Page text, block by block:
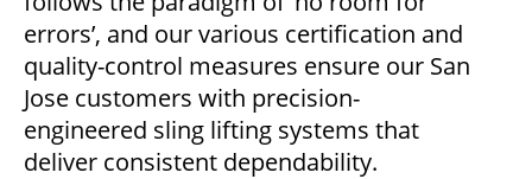
errors’, and our various certification and
quality-control measures ensure our San
Jose customers with precision-
engineered sling lifting systems that
deliver consistent dependability.